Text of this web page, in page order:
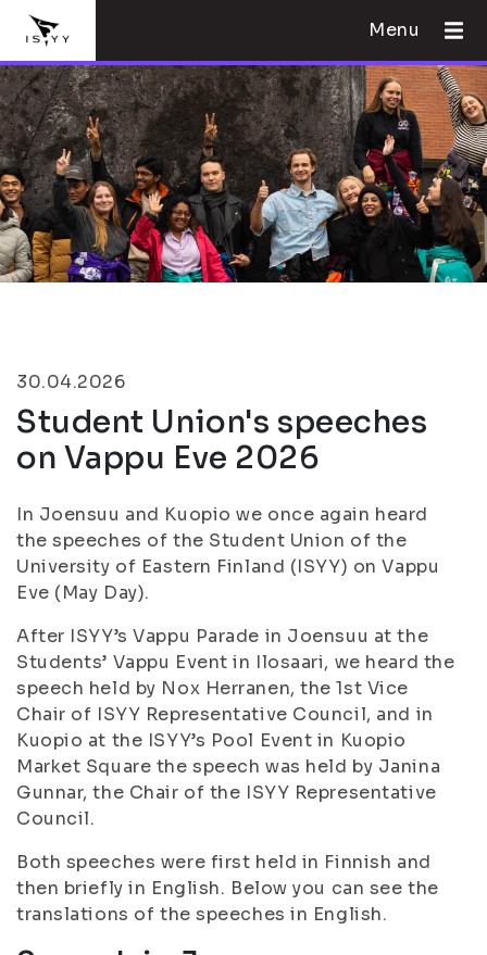
Menu
30.04.2026
Student Union's speeches
on Vappu Eve 2026
In Joensuu and Kuopio we once again heard
the speeches of the Student Union of the
University of Eastern Finland (ISYY) on Vappu
Eve (May Day).
After ISYY’s Vappu Parade in Joensuu at the
Students’ Vappu Event in Ilosaari, we heard the
speech held by Nox Herranen, the 1st Vice
Chair of ISYY Representative Council, and in
Kuopio at the ISYY’s Pool Event in Kuopio
Market Square the speech was held by Janina
Gunnar, the Chair of the ISYY Representative
Council.
Both speeches were first held in Finnish and
then briefly in English. Below you can see the
translations of the speeches in English.